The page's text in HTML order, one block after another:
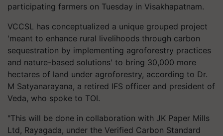
participating farmers on Tuesday in Visakhapatnam.
VCCSL has conceptualized a unique grouped project
'meant to enhance rural livelihoods through carbon
sequestration by implementing agroforestry practices
and nature-based solutions' to bring 30,000 more
hectares of land under agroforestry, according to Dr.
M Satyanarayana, a retired IFS officer and president of
Veda, who spoke to TOI.
"This will be done in collaboration with JK Paper Mills
Ltd, Rayagada, under the Verified Carbon Standard